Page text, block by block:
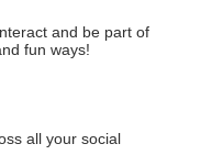
and be part of
fun ways!
all your social